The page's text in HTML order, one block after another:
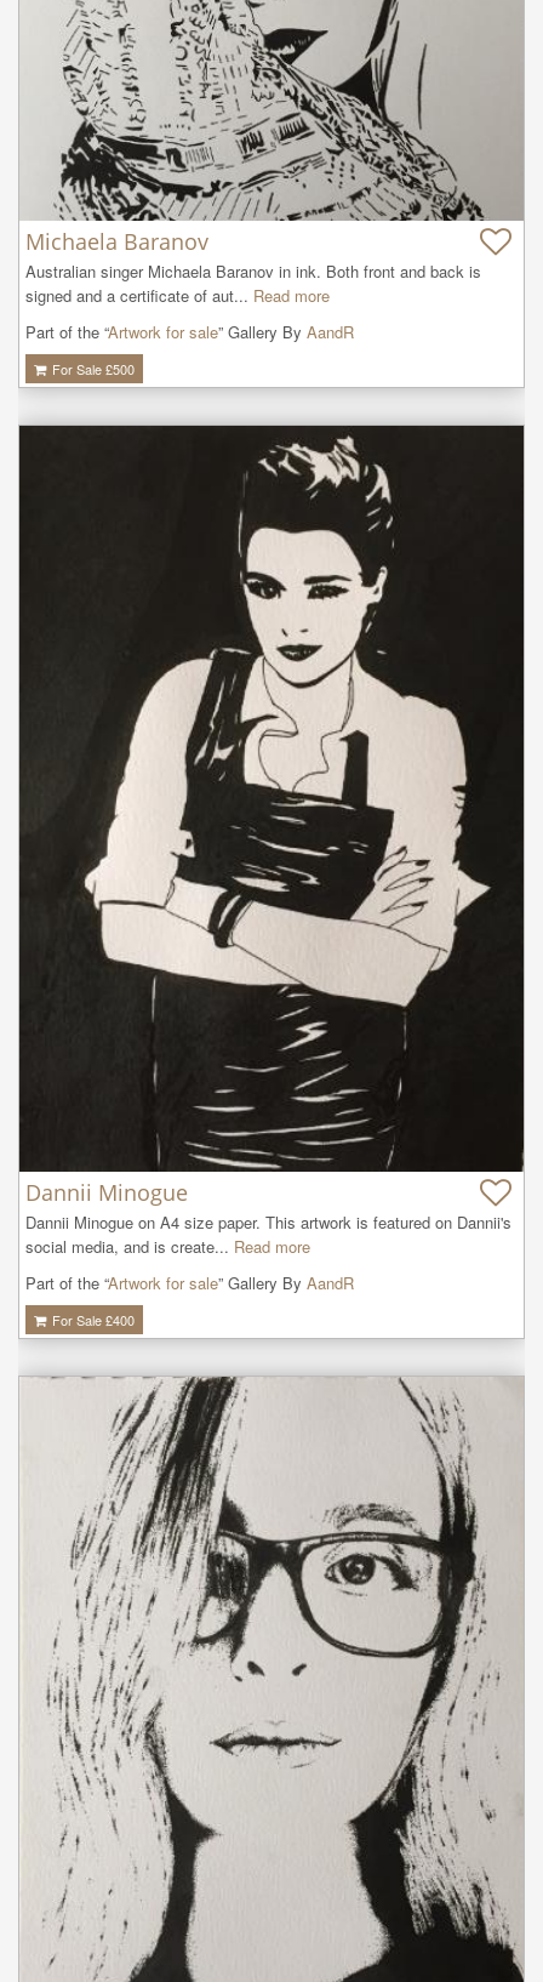
Michaela Baranov
Australian singer Michaela Baranov in ink. Both front and back is
signed and a certificate of aut... Read more
Part of the “Artwork for sale” Gallery By AandR
For Sale £500
Dannii Minogue
Dannii Minogue on A4 size paper. This artwork is featured on Dannii's
social media, and is create... Read more
Part of the “Artwork for sale” Gallery By AandR
For Sale £400